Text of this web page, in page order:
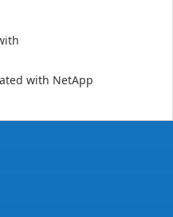
with NetApp